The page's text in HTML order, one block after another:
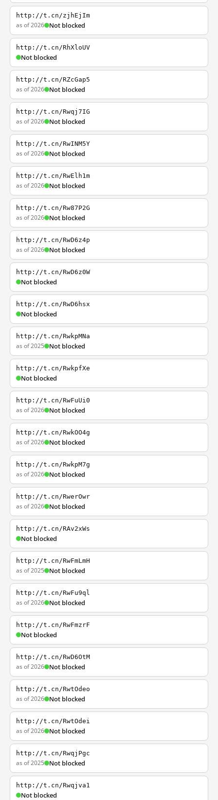
http://t.cn/zjhEjIm
as of 2026 Not blocked
http://t.cn/RhXloUV
Not blocked
http://t.cn/RZcGap5
as of 2026 Not blocked
http://t.cn/Rwqj7IG
as of 2026 Not blocked
http://t.cn/RwINM5Y
as of 2026 Not blocked
http://t.cn/RwElh1m
as of 2026 Not blocked
http://t.cn/Rw87P2G
as of 2026 Not blocked
http://t.cn/RwD6z4p
as of 2026 Not blocked
http://t.cn/RwD6z0W
Not blocked
http://t.cn/RwD6hsx
Not blocked
http://t.cn/RwkpMNa
as of 2025 Not blocked
http://t.cn/RwkpfXe
Not blocked
http://t.cn/RwFuUi0
as of 2026 Not blocked
http://t.cn/RwkOO4g
as of 2026 Not blocked
http://t.cn/RwkpM7g
as of 2026 Not blocked
http://t.cn/RwerOwr
as of 2026 Not blocked
http://t.cn/RAv2xWs
Not blocked
http://t.cn/RwFmLmH
as of 2025 Not blocked
http://t.cn/RwFu9ql
as of 2026 Not blocked
http://t.cn/RwFmzrF
Not blocked
http://t.cn/RwD6OtM
as of 2026 Not blocked
http://t.cn/RwtOdeo
as of 2026 Not blocked
http://t.cn/RwtOdei
as of 2026 Not blocked
http://t.cn/RwqjPgc
as of 2025 Not blocked
http://t.cn/Rwqjva1
Not blocked